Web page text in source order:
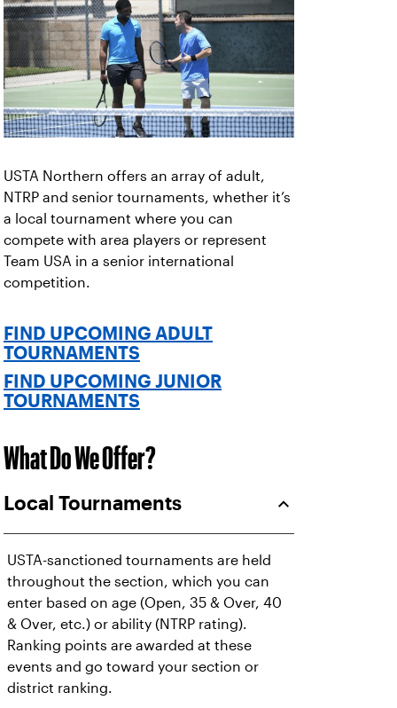
USTA Northern offers an array of adult,
NTRP and senior tournaments, whether it’s
a local tournament where you can
compete with area players or represent
Team USA in a senior international
competition.
FIND UPCOMING ADULT
TOURNAMENTS
FIND UPCOMING JUNIOR
TOURNAMENTS
What Do We Offer?
Local Tournaments
USTA-sanctioned tournaments are held
throughout the section, which you can
enter based on age (Open, 35 & Over, 40
& Over, etc.) or ability (NTRP rating).
Ranking points are awarded at these
events and go toward your section or
district ranking.